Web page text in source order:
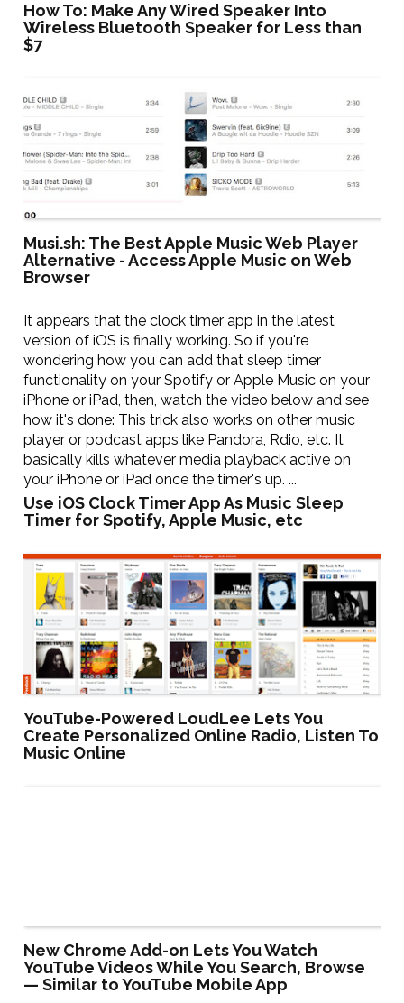
How To: Make Any Wired Speaker Into
Wireless Bluetooth Speaker for Less than
$7
Musi.sh: The Best Apple Music Web Player
Alternative - Access Apple Music on Web
Browser
It appears that the clock timer app in the latest
version of iOS is finally working. So if you're
wondering how you can add that sleep timer
functionality on your Spotify or Apple Music on your
iPhone or iPad, then, watch the video below and see
how it's done: This trick also works on other music
player or podcast apps like Pandora, Rdio, etc. It
basically kills whatever media playback active on
your iPhone or iPad once the timer's up. ...
Use iOS Clock Timer App As Music Sleep
Timer for Spotify, Apple Music, etc
YouTube-Powered LoudLee Lets You
Create Personalized Online Radio, Listen To
Music Online
New Chrome Add-on Lets You Watch
YouTube Videos While You Search, Browse
— Similar to YouTube Mobile App